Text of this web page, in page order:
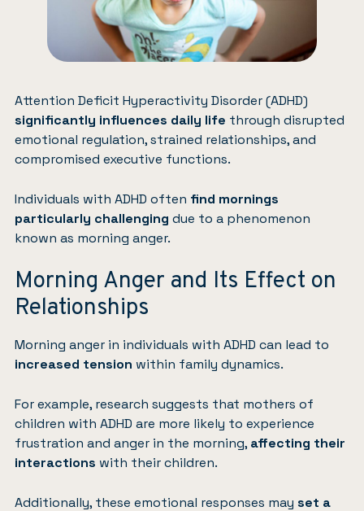
Attention Deficit Hyperactivity Disorder (ADHD)
significantly influences daily life through disrupted
emotional regulation, strained relationships, and
compromised executive functions.
Individuals with ADHD often find mornings
particularly challenging due to a phenomenon
known as morning anger.
Morning Anger and Its Effect on
Relationships
Morning anger in individuals with ADHD can lead to
increased tension within family dynamics.
For example, research suggests that mothers of
children with ADHD are more likely to experience
frustration and anger in the morning, affecting their
interactions with their children.
Additionally, these emotional responses may set a